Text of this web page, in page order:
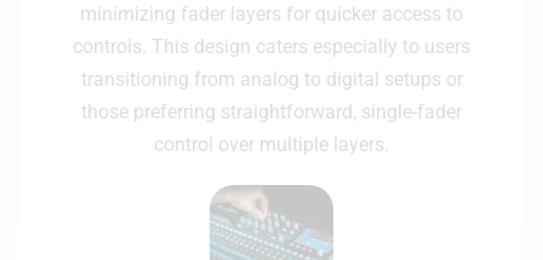
minimizing fader layers for quicker access to
controls. This design caters especially to users
transitioning from analog to digital setups or
those preferring straightforward, single-fader
control over multiple layers.